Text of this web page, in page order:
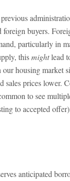
buyers.
particularly in
thismightlead
our housing market
prices lower.
to see
to accepted
anticipated